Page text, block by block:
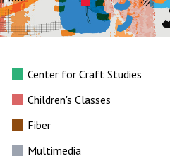
Center for Craft Studies
Children's Classes
Fiber
Multimedia